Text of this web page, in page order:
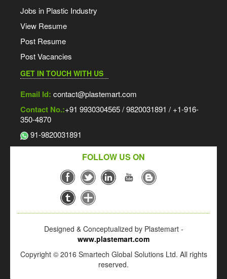
Jobs in Plastic Industry
View Resume
Post Resume
Post Vacancies
GET IN TOUCH WITH US
Email Id: contact@plastemart.com
Contact No.:+91 9930304565 / 9820031891 / +1-916-
350-4870
91-9820031891
FOLLOW US ON
Designed & Conceptualized by Plastemart -
www.plastemart.com
Copyright © 2016 Smartech Global Solutions Ltd. All rights
reserved.